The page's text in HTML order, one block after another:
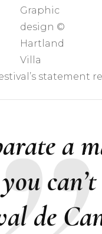
Graphic
design ©
Hartland
Villa
statement
a
de